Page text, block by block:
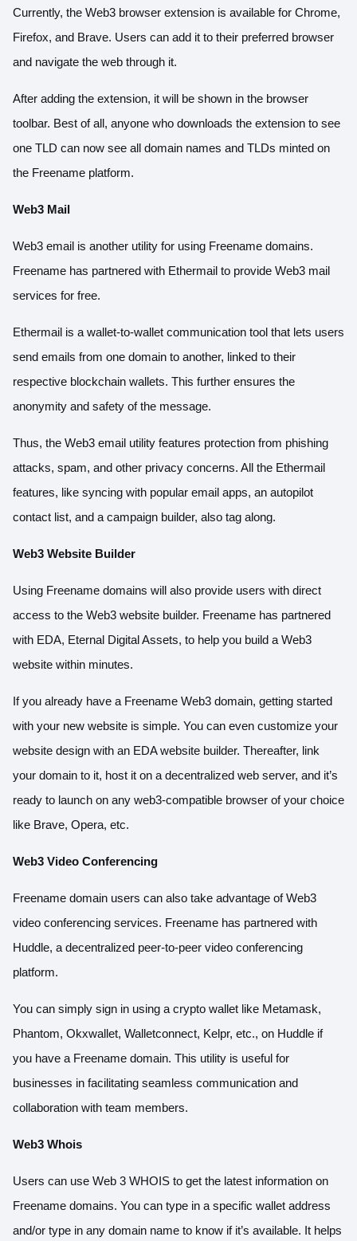
Currently, the Web3 browser extension is available for Chrome,
Firefox, and Brave. Users can add it to their preferred browser
and navigate the web through it.
After adding the extension, it will be shown in the browser
toolbar. Best of all, anyone who downloads the extension to see
one TLD can now see all domain names and TLDs minted on
the Freename platform.
Web3 Mail
Web3 email is another utility for using Freename domains.
Freename has partnered with Ethermail to provide Web3 mail
services for free.
Ethermail is a wallet-to-wallet communication tool that lets users
send emails from one domain to another, linked to their
respective blockchain wallets. This further ensures the
anonymity and safety of the message.
Thus, the Web3 email utility features protection from phishing
attacks, spam, and other privacy concerns. All the Ethermail
features, like syncing with popular email apps, an autopilot
contact list, and a campaign builder, also tag along.
Web3 Website Builder
Using Freename domains will also provide users with direct
access to the Web3 website builder. Freename has partnered
with EDA, Eternal Digital Assets, to help you build a Web3
website within minutes.
If you already have a Freename Web3 domain, getting started
with your new website is simple. You can even customize your
website design with an EDA website builder. Thereafter, link
your domain to it, host it on a decentralized web server, and it’s
ready to launch on any web3-compatible browser of your choice
like Brave, Opera, etc.
Web3 Video Conferencing
Freename domain users can also take advantage of Web3
video conferencing services. Freename has partnered with
Huddle, a decentralized peer-to-peer video conferencing
platform.
You can simply sign in using a crypto wallet like Metamask,
Phantom, Okxwallet, Walletconnect, Kelpr, etc., on Huddle if
you have a Freename domain. This utility is useful for
businesses in facilitating seamless communication and
collaboration with team members.
Web3 Whois
Users can use Web 3 WHOIS to get the latest information on
Freename domains. You can type in a specific wallet address
and/or type in any domain name to know if it’s available. It helps